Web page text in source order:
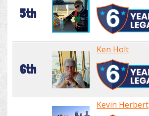
5th
6th
Ken Holt
Kevin Herbert